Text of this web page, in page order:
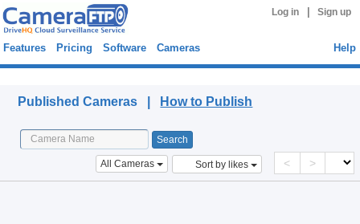
Log in Sign up
Features Pricing Software Cameras Help
Published Cameras | How to Publish
All Cameras Sort by likes < >